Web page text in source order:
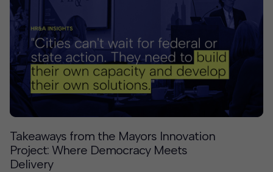
Takeaways from the Mayors Innovation
Project: Where Democracy Meets
Delivery